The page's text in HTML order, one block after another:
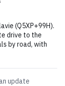
(Q5XP+99H).
drive to the
by road, with
update